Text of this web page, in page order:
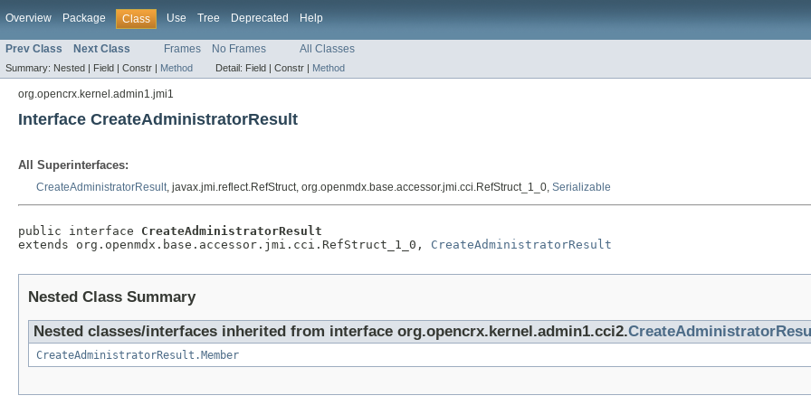
Overview Package Class Use Tree Deprecated Help
Prev Class Next Class Frames No Frames All Classes
Summary: Nested | Field | Constr | Method Detail: Field | Constr | Method
org.opencrx.kernel.admin1.jmi1
Interface CreateAdministratorResult
All Superinterfaces:
CreateAdministratorResult, javax.jmi.reflect.RefStruct, org.openmdx.base.accessor.jmi.cci.RefStruct_1_0, Serializable
public interface CreateAdministratorResult
extends org.openmdx.base.accessor.jmi.cci.RefStruct_1_0, CreateAdministratorResult
Nested Class Summary
Nested classes/interfaces inherited from interface org.opencrx.kernel.admin1.cci2.
CreateAdministratorResult.Member